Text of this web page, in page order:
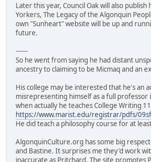
Later this year, Council Oak will also publish
Yorkers, The Legacy of the Algonquin
own "Sunheart" website will be up and
future.
------
So he went from saying he had distant
ancestry to claiming to be Micmaq and an
His college may be interested that he's an
misrepresenting himself as a full professor
when actually he teaches College Writing
https://www.marist.edu/registrar/pdfs/
He did teach a philosophy course for at
AlgonquinCulture.org has some big
and Bastine. It surprises me they'd work
inaccurate as Pritchard. The site promotes